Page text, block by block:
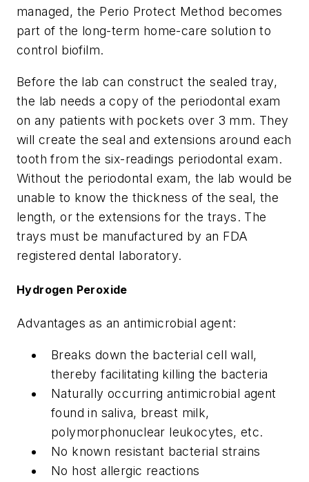
managed, the Perio Protect Method becomes
part of the long-term home-care solution to
control biofilm.
Before the lab can construct the sealed tray,
the lab needs a copy of the periodontal exam
on any patients with pockets over 3 mm. They
will create the seal and extensions around each
tooth from the six-readings periodontal exam.
Without the periodontal exam, the lab would be
unable to know the thickness of the seal, the
length, or the extensions for the trays. The
trays must be manufactured by an FDA
registered dental laboratory.
Hydrogen Peroxide
Advantages as an antimicrobial agent:
Breaks down the bacterial cell wall,
thereby facilitating killing the bacteria
Naturally occurring antimicrobial agent
found in saliva, breast milk,
polymorphonuclear leukocytes, etc.
No known resistant bacterial strains
No host allergic reactions